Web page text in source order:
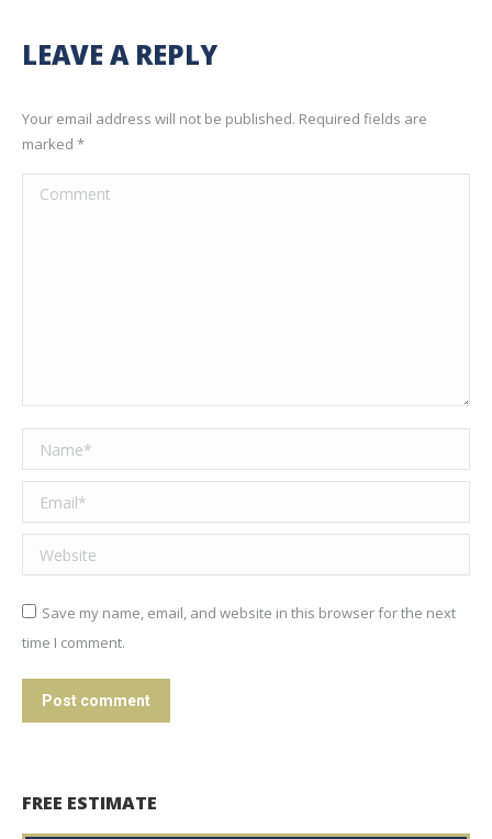
LEAVE A REPLY
Your email address will not be published. Required fields are
marked *
Comment
Name *
Email *
Website
Save my name, email, and website in this browser for the next
time I comment.
Post comment
FREE ESTIMATE